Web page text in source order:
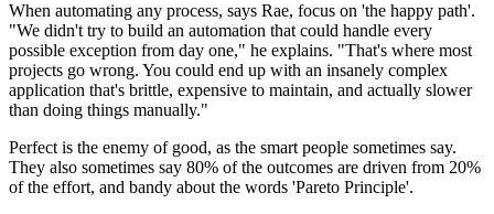
When automating any process, says Rae, focus on 'the happy path'.
"We didn't try to build an automation that could handle every
possible exception from day one," he explains. "That's where most
projects go wrong. You could end up with an insanely complex
application that's brittle, expensive to maintain, and actually slower
than doing things manually."
Perfect is the enemy of good, as the smart people sometimes say.
They also sometimes say 80% of the outcomes are driven from 20%
of the effort, and bandy about the words 'Pareto Principle'.